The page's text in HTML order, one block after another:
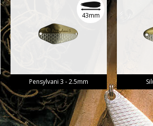
43mm
Pensylvani 3 - 2.5mm